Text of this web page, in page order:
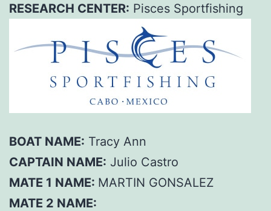
RESEARCH CENTER: Pisces Sportfishing
BOAT NAME: Tracy Ann
CAPTAIN NAME: Julio Castro
MATE 1 NAME: MARTIN GONSALEZ
MATE 2 NAME: